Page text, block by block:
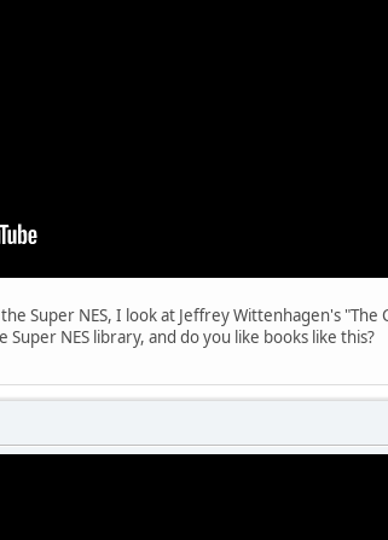
Super NES, I look at Jeffrey Wittenhagen's "The
NES library, and do you like books like this?